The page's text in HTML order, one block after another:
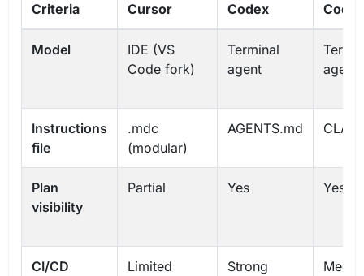
Criteria Cursor Codex
Code
Model
IDE (VS
Code fork)
Terminal
agent
agent
Instructions
file
.mdc
(modular)
AGENTS.md
Plan
visibility
Partial Yes Yes
CI/CD
Limited
Strong